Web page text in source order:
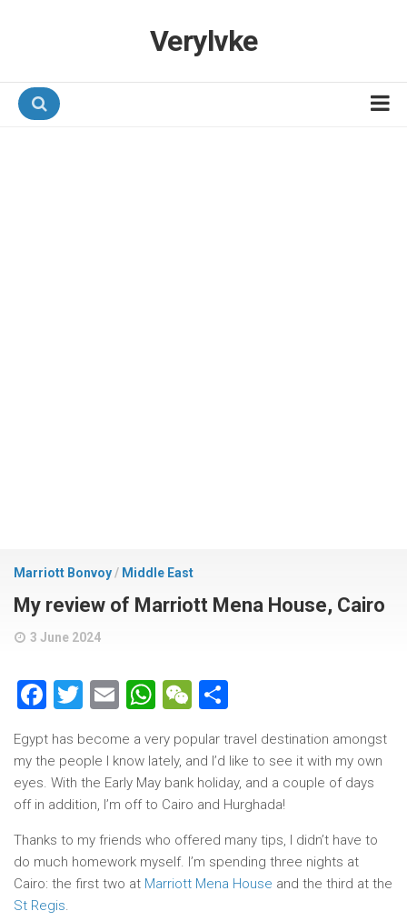
Verylvke
Marriott Bonvoy/ Middle East
My review of Marriott Mena House, Cairo
3 June 2024
Facebook
Twitter
EmailWhatsApp
WeChat
Egypt has become a very popular travel destination amongst
my the people I know lately, and I’d like to see it with my own
eyes. With the Early May bank holiday, and a couple of days
off in addition, I’m off to Cairo and Hurghada!
Thanks to my friends who offered many tips, I didn’t have to
do much homework myself. I’m spending three nights at
Cairo: the first two at Marriott Mena House and the third at the
St Regis.